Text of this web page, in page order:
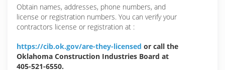
Obtain names, addresses, phone numbers, and
license or registration numbers. You can verify your
contractors license or registration at :
https://cib.ok.gov/are-they-licensed or call the
Oklahoma Construction Industries Board at
405-521-6550.